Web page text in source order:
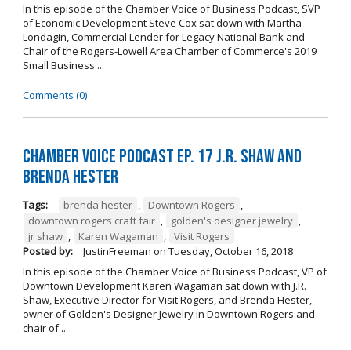
In this episode of the Chamber Voice of Business Podcast, SVP
of Economic Development Steve Cox sat down with Martha
Londagin, Commercial Lender for Legacy National Bank and
Chair of the Rogers-Lowell Area Chamber of Commerce's 2019
Small Business ...
Comments (0)
Chamber Voice Podcast Ep. 17 J.R. Shaw and
Brenda Hester
Tags: brenda hester , Downtown Rogers ,
downtown rogers craft fair , golden's designer jewelry ,
jr shaw , Karen Wagaman , Visit Rogers
Posted by:
JustinFreeman on Tuesday, October 16, 2018
In this episode of the Chamber Voice of Business Podcast, VP of
Downtown Development Karen Wagaman sat down with J.R.
Shaw, Executive Director for Visit Rogers, and Brenda Hester,
owner of Golden's Designer Jewelry in Downtown Rogers and
chair of ...